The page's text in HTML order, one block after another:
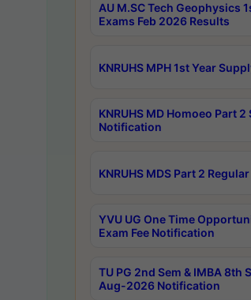
AU M.SC Tech Geophysics
Exams Feb 2026 Results
KNRUHS MPH 1st Year
KNRUHS MD Homoeo Part
Notification
KNRUHS MDS Part 2
YVU UG One Time
Exam Fee Notification
TU PG 2nd Sem & IMBA 8th
Aug-2026 Notification